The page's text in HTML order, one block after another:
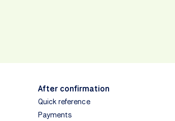
After confirmation
Quick reference
Payments